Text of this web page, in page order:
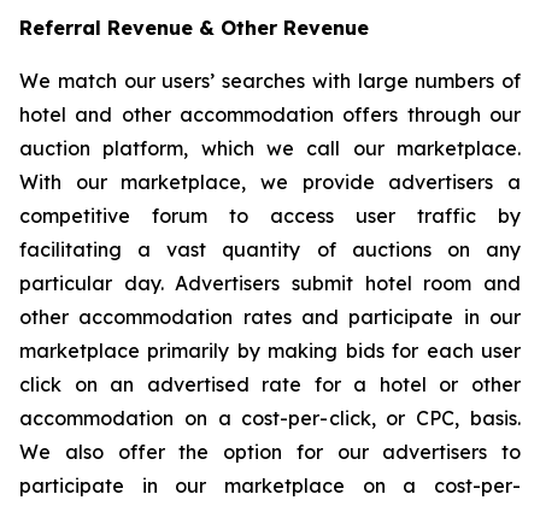
Referral Revenue & Other Revenue
We match our users’ searches with large numbers of
hotel and other accommodation offers through our
auction platform, which we call our marketplace.
With our marketplace, we provide advertisers a
competitive forum to access user traffic by
facilitating a vast quantity of auctions on any
particular day. Advertisers submit hotel room and
other accommodation rates and participate in our
marketplace primarily by making bids for each user
click on an advertised rate for a hotel or other
accommodation on a cost-per-click, or CPC, basis.
We also offer the option for our advertisers to
participate in our marketplace on a cost-per-